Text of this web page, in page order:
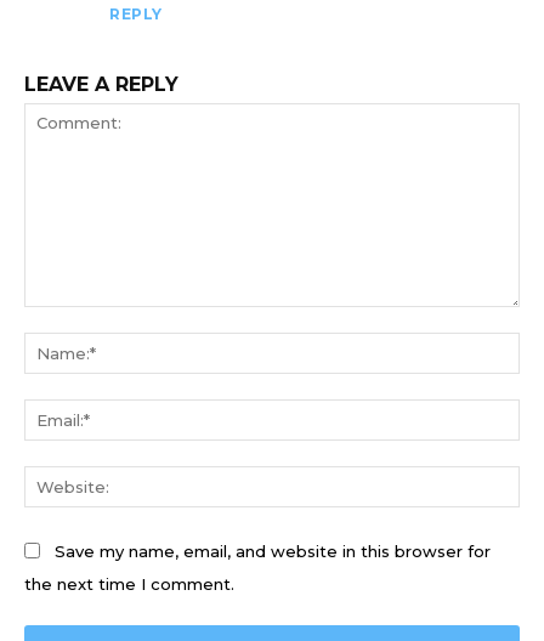
REPLY
LEAVE A REPLY
Save my name, email, and website in this browser for
the next time I comment.